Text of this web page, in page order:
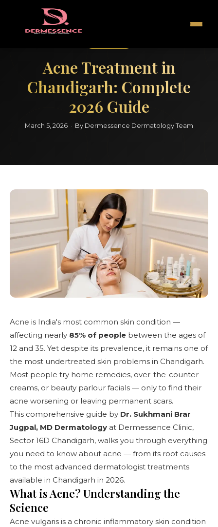
Acne Treatment in
Chandigarh: Complete
2026 Guide
March 5, 2026 · By Dermessence Dermatology Team
Acne is India's most common skin condition —
affecting nearly 85% of people between the ages of
12 and 35. Yet despite its prevalence, it remains one of
the most undertreated skin problems in Chandigarh.
Most people try home remedies, over-the-counter
creams, or beauty parlour facials — only to find their
acne worsening or leaving permanent scars.
This comprehensive guide by Dr. Sukhmani Brar
Jugpal, MD Dermatology at Dermessence Clinic,
Sector 16D Chandigarh, walks you through everything
you need to know about acne — from its root causes
to the most advanced dermatologist treatments
available in Chandigarh in 2026.
What is Acne? Understanding the
Science
Acne vulgaris is a chronic inflammatory skin condition